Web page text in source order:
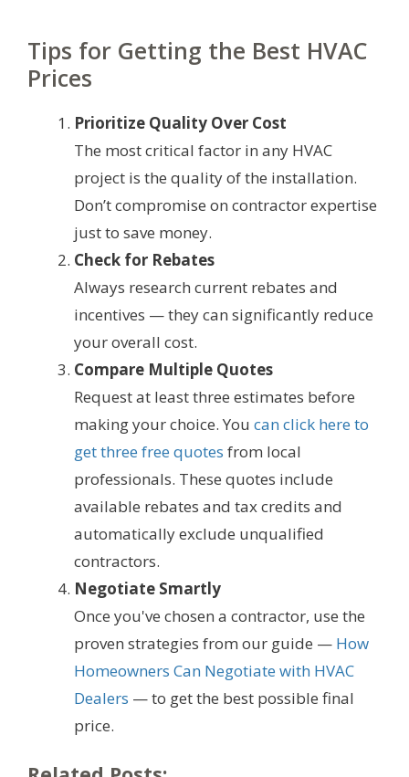
Tips for Getting the Best HVAC
Prices
Prioritize Quality Over Cost
The most critical factor in any HVAC
project is the quality of the installation.
Don’t compromise on contractor expertise
just to save money.
Check for Rebates
Always research current rebates and
incentives — they can significantly reduce
your overall cost.
Compare Multiple Quotes
Request at least three estimates before
making your choice. You can click here to
get three free quotes from local
professionals. These quotes include
available rebates and tax credits and
automatically exclude unqualified
contractors.
Negotiate Smartly
Once you've chosen a contractor, use the
proven strategies from our guide — How
Homeowners Can Negotiate with HVAC
Dealers — to get the best possible final
price.